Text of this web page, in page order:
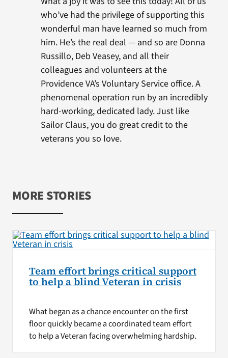
who’ve had the privilege of supporting this
wonderful man have learned so much from
him. He’s the real deal — and so are Donna
Russillo, Deb Veasey, and all their
colleagues and volunteers at the
Providence VA’s Voluntary Service office. A
phenomenal operation run by an incredibly
hard-working, dedicated lady. Just like
Sailor Claus, you do great credit to the
veterans you so love.
MORE STORIES
Team effort brings critical support
to help a blind Veteran in crisis
What began as a chance encounter on the first
floor quickly became a coordinated team effort
to help a Veteran facing overwhelming hardship.